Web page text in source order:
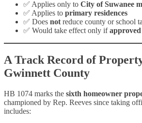
✅ Applies only to City of Suwanee
✅ Applies to primary residences
✅ Does not reduce county or school
✅ Would take effect only if
A Track Record of
Gwinnett County
HB 1074 marks the sixth homeowner
championed by Rep. Reeves since taking
includes: